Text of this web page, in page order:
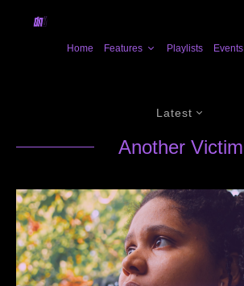
Home Features Playlists Events
Latest
Another Victim